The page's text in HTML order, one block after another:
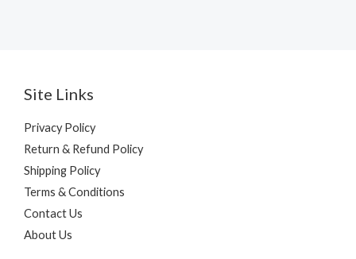
Site Links
Privacy Policy
Return & Refund Policy
Shipping Policy
Terms & Conditions
Contact Us
About Us